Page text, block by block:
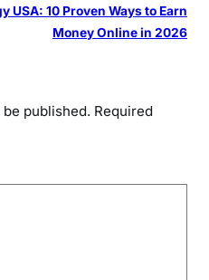
USA: 10 Proven Ways to Earn
Money Online in 2026
published. Required